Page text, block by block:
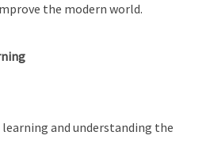
the modern world.
and understanding the